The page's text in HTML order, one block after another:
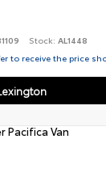
Stock: AL1448
to receive the price